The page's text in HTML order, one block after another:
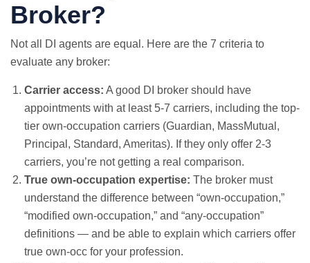
Broker?
Not all DI agents are equal. Here are the 7 criteria to
evaluate any broker:
Carrier access: A good DI broker should have
appointments with at least 5-7 carriers, including the top-
tier own-occupation carriers (Guardian, MassMutual,
Principal, Standard, Ameritas). If they only offer 2-3
carriers, you’re not getting a real comparison.
True own-occupation expertise: The broker must
understand the difference between “own-occupation,”
“modified own-occupation,” and “any-occupation”
definitions — and be able to explain which carriers offer
true own-occ for your profession.